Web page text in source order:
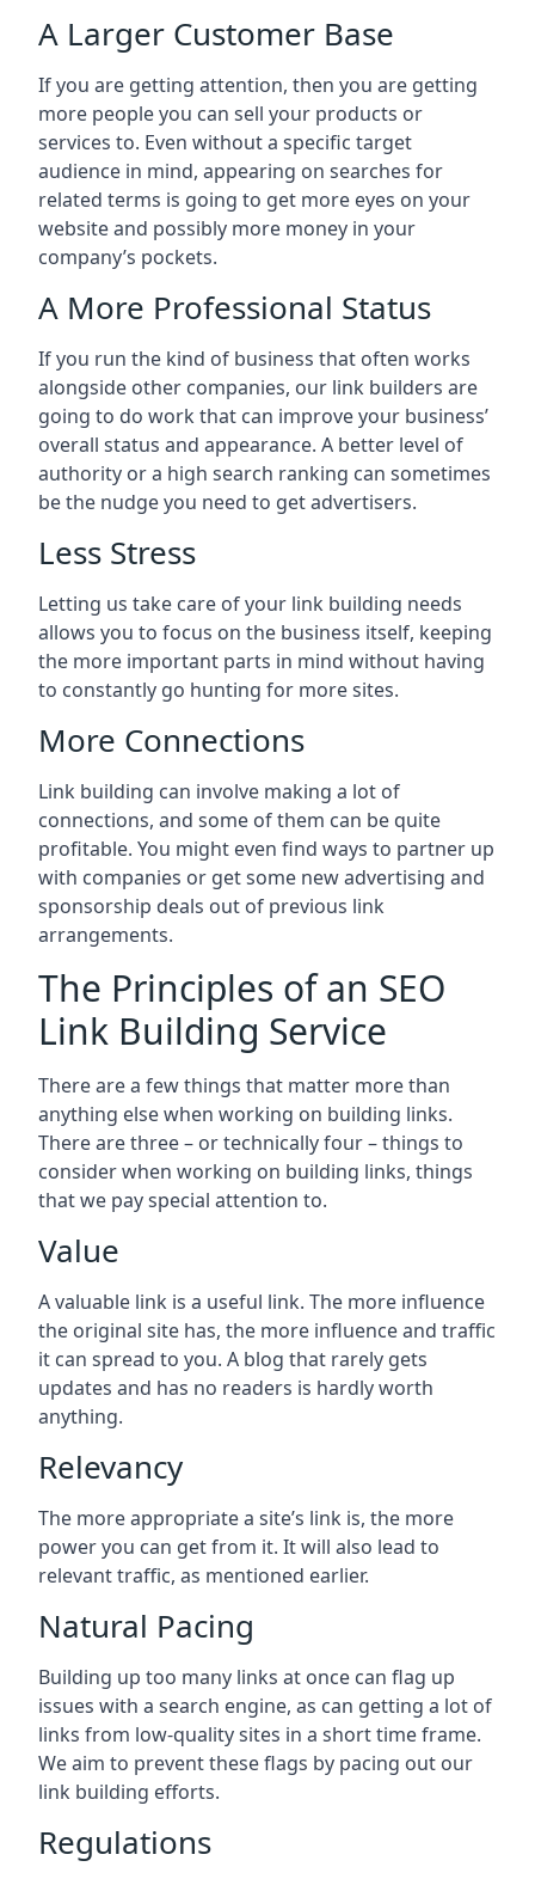
A Larger Customer Base
If you are getting attention, then you are getting
more people you can sell your products or
services to. Even without a specific target
audience in mind, appearing on searches for
related terms is going to get more eyes on your
website and possibly more money in your
company’s pockets.
A More Professional Status
If you run the kind of business that often works
alongside other companies, our link builders are
going to do work that can improve your business’
overall status and appearance. A better level of
authority or a high search ranking can sometimes
be the nudge you need to get advertisers.
Less Stress
Letting us take care of your link building needs
allows you to focus on the business itself, keeping
the more important parts in mind without having
to constantly go hunting for more sites.
More Connections
Link building can involve making a lot of
connections, and some of them can be quite
profitable. You might even find ways to partner up
with companies or get some new advertising and
sponsorship deals out of previous link
arrangements.
The Principles of an SEO
Link Building Service
There are a few things that matter more than
anything else when working on building links.
There are three – or technically four – things to
consider when working on building links, things
that we pay special attention to.
Value
A valuable link is a useful link. The more influence
the original site has, the more influence and traffic
it can spread to you. A blog that rarely gets
updates and has no readers is hardly worth
anything.
Relevancy
The more appropriate a site’s link is, the more
power you can get from it. It will also lead to
relevant traffic, as mentioned earlier.
Natural Pacing
Building up too many links at once can flag up
issues with a search engine, as can getting a lot of
links from low-quality sites in a short time frame.
We aim to prevent these flags by pacing out our
link building efforts.
Regulations